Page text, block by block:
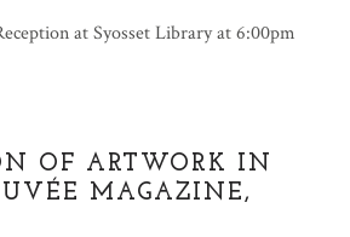
at Syosset Library at 6:00pm
OF ARTWORK IN
MAGAZINE,